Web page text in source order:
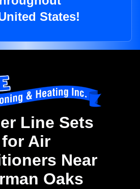
States!
Line Sets
for Air
Near
Oaks